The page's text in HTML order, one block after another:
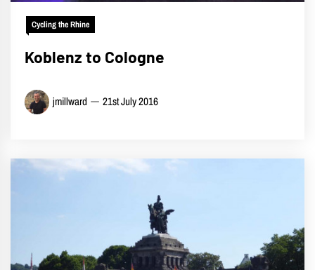
Cycling the Rhine
Koblenz to Cologne
jmillward 21st July 2016